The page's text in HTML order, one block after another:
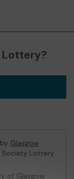
Lottery?
Glasgow
Society Lottery
of Glasgow